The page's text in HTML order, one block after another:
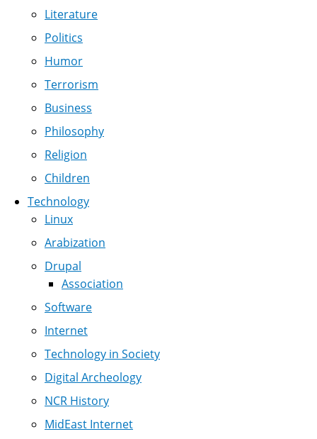
Literature
Politics
Humor
Terrorism
Business
Philosophy
Religion
Children
Technology
Linux
Arabization
Drupal
Association
Software
Internet
Technology in Society
Digital Archeology
NCR History
MidEast Internet